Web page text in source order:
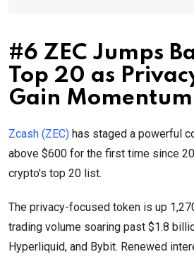
#6 ZEC Jumps
Top 20 as
Gain Momentum
Zcash (ZEC) has staged a powerful
above $600 for the first time since
crypto’s top 20 list.
The privacy-focused token is up
trading volume soaring past $1.8
Hyperliquid, and Bybit. Renewed